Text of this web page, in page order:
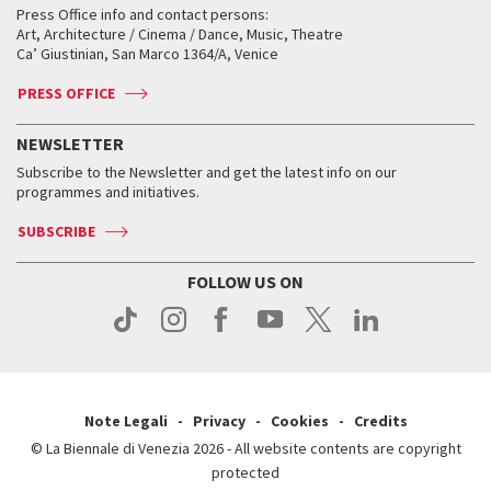
How to get there
Contact us
Press
When and where
Tickets
Accreditation
Services for the public
How to get there
Contact us
Press
When and where
Tickets
Services for the public
How to get there
Contact us
Press
How to get there
Contact us
Press
Golden Lion for Lifetime Achievement
Silver Lion
When and where
Tickets
Services for the public
Contact us
Press
Biennale College ASAC
Biennale Channel
When & where
News
Services for the public
Press Office info and contact persons:
Art, Architecture / Cinema / Dance, Music, Theatre
Ca’ Giustinian, San Marco 1364/A, Venice
PRESS OFFICE
NEWSLETTER
Subscribe to the Newsletter and get the latest info on our
programmes and initiatives.
SUBSCRIBE
FOLLOW US ON
Note Legali Privacy Cookies
Credits
© La Biennale di Venezia 2026 - All website contents are copyright
protected